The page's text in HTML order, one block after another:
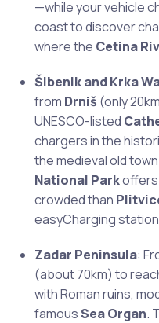
—while your vehicle
coast to discover
where the Cetina
Šibenik and Krka
from Drniš (only
UNESCO-listed
chargers in the
the medieval old
National Park
crowded than
easyCharging
Zadar Peninsula:
(about 70km) to
with Roman ruins,
famousSea Organ.